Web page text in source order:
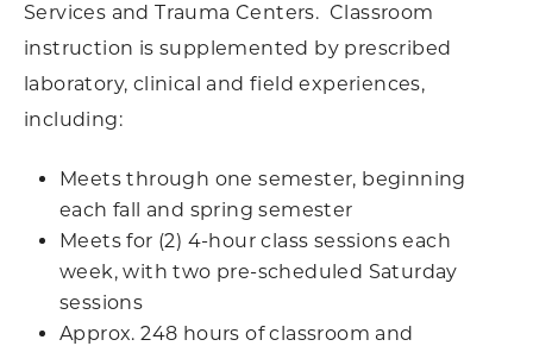
Services and Trauma Centers. Classroom
instruction is supplemented by prescribed
laboratory, clinical and field experiences,
including:
Meets through one semester, beginning
each fall and spring semester
Meets for (2) 4-hour class sessions each
week, with two pre-scheduled Saturday
sessions
Approx. 248 hours of classroom and